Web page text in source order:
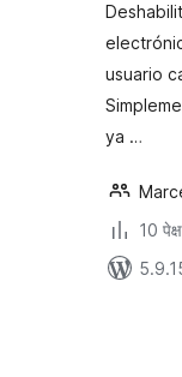
usuario
ya …
10